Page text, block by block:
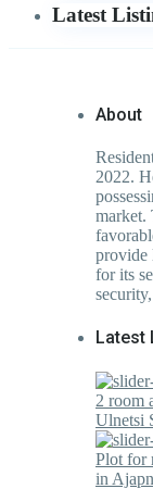
Latest
About
2022.
market.
provide
for its
Latest
2 room
Ulnetsi
Plot for
in